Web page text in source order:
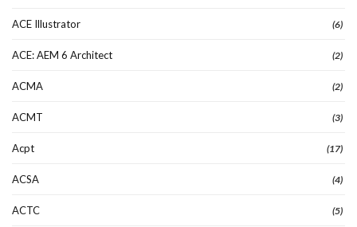
ACE Illustrator (6)
ACE: AEM 6 Architect (2)
ACMA (2)
ACMT (3)
Acpt (17)
ACSA (4)
ACTC (5)